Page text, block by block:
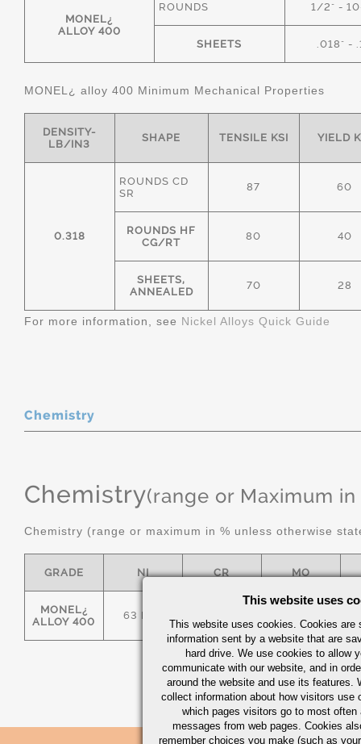
MONEL¿
ALLOY 400
ROUNDS 1/2" -
SHEETS .018" -
MONEL¿ alloy 400 Minimum Mechanical Properties
DENSITY-
LB/IN3
SHAPE TENSILE KSI YIELD
0.318
ROUNDS CD
SR
87 60
ROUNDS HF
CG/RT
80 40
SHEETS,
ANNEALED
70 28
For more information, see Nickel Alloys Quick Guide
Chemistry
Chemistry(range or Maximum in
Chemistry (range or maximum in % unless otherwise
GRADE NI CR MO
MONEL¿
ALLOY 400
63 MIN
This website uses
This website uses cookies. Cookies are
information sent by a website that are
hard drive. We use cookies to allow
communicate with our website, and in
around the website and use its features.
collect information about how visitors use
which pages visitors go to most often
messages from web pages. Cookies
remember choices you make (such as